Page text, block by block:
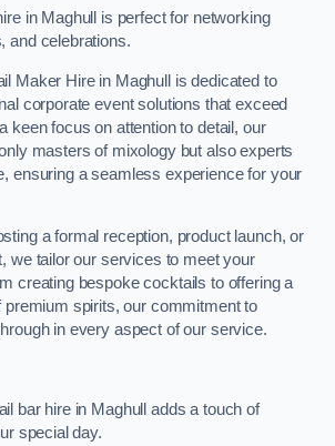
in Maghull is perfect for networking
and celebrations.
Maker Hire in Maghull is dedicated to
corporate event solutions that exceed
keen focus on attention to detail, our
masters of mixology but also experts
ensuring a seamless experience for your
a formal reception, product launch, or
we tailor our services to meet your
creating bespoke cocktails to offering a
premium spirits, our commitment to
in every aspect of our service.
bar hire in Maghull adds a touch of
special day.